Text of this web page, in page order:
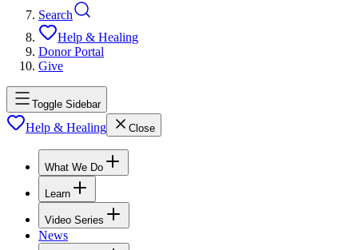
Search
Help & Healing
Donor Portal
Give
Toggle Sidebar
Help & Healing Close
What We Do
Learn
Video Series
News